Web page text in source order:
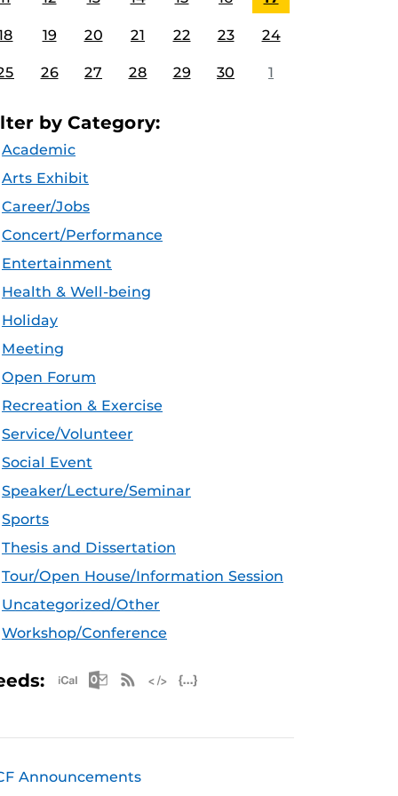
19 20 21 22 23 24
26 27 28 29 30 1
by Category:
Academic
Arts Exhibit
Career/Jobs
Concert/Performance
Entertainment
Health & Well-being
Holiday
Meeting
Open Forum
Recreation & Exercise
Service/Volunteer
Social Event
Speaker/Lecture/Seminar
Sports
Thesis and Dissertation
Tour/Open House/Information Session
Uncategorized/Other
Workshop/Conference
Apple iCal Feed (ICS)
Microsoft Outlook Feed (ICS)
RSS Feed
Announcements